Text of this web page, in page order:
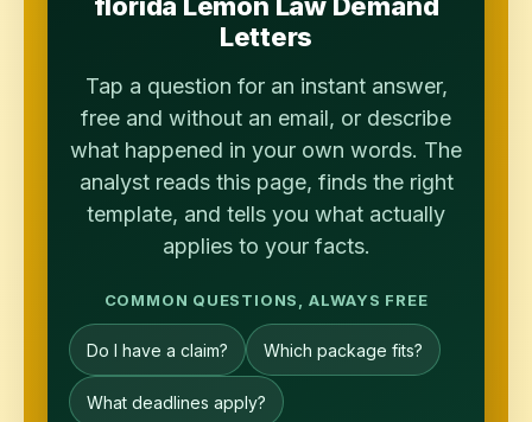
Letters
Tap a question for an instant answer,
free and without an email, or describe
what happened in your own words. The
analyst reads this page, finds the right
template, and tells you what actually
applies to your facts.
COMMON QUESTIONS, ALWAYS FREE
Do I have a claim? Which package fits?
What deadlines apply?